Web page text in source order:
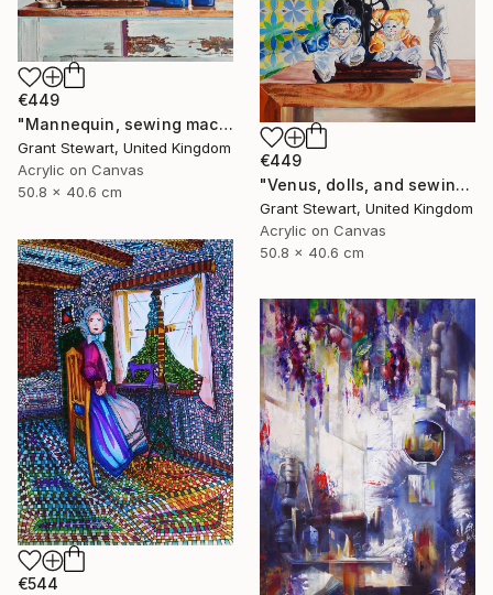
€449
"Mannequin, sewing machine, and blue glass" Painting
Grant Stewart, United Kingdom
Acrylic on Canvas
50.8 x 40.6 cm
€449
"Venus, dolls, and sewing machine" Painting
Grant Stewart, United Kingdom
Acrylic on Canvas
50.8 x 40.6 cm
€544